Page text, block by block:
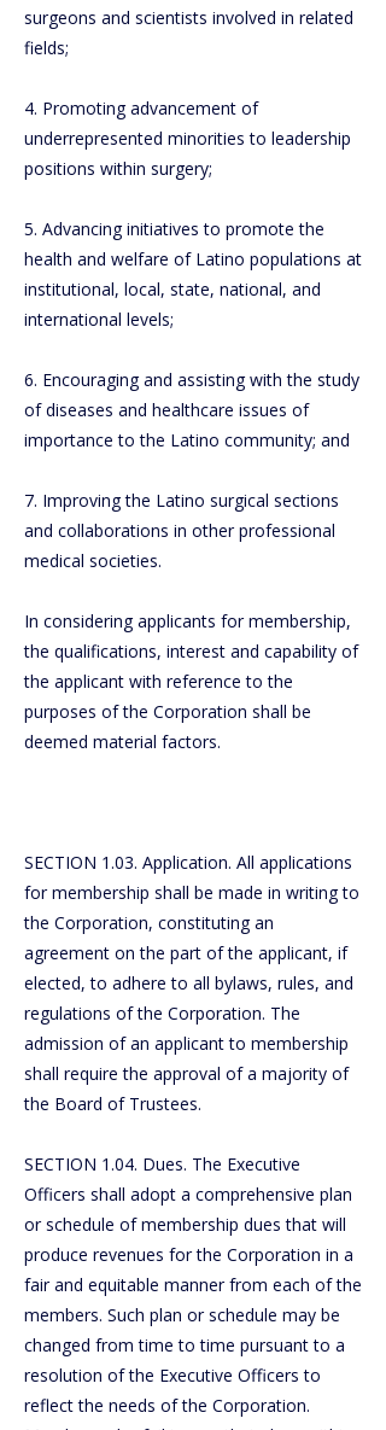
surgeons and scientists involved in related
fields;
4. Promoting advancement of
underrepresented minorities to leadership
positions within surgery;
5. Advancing initiatives to promote the
health and welfare of Latino populations at
institutional, local, state, national, and
international levels;
6. Encouraging and assisting with the study
of diseases and healthcare issues of
importance to the Latino community; and
7. Improving the Latino surgical sections
and collaborations in other professional
medical societies.
In considering applicants for membership,
the qualifications, interest and capability of
the applicant with reference to the
purposes of the Corporation shall be
deemed material factors.
SECTION 1.03. Application. All applications
for membership shall be made in writing to
the Corporation, constituting an
agreement on the part of the applicant, if
elected, to adhere to all bylaws, rules, and
regulations of the Corporation. The
admission of an applicant to membership
shall require the approval of a majority of
the Board of Trustees.
SECTION 1.04. Dues. The Executive
Officers shall adopt a comprehensive plan
or schedule of membership dues that will
produce revenues for the Corporation in a
fair and equitable manner from each of the
members. Such plan or schedule may be
changed from time to time pursuant to a
resolution of the Executive Officers to
reflect the needs of the Corporation.